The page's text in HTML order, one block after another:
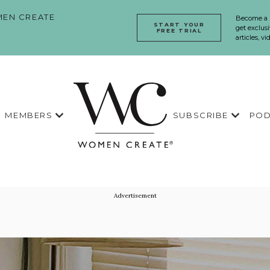
CREATE
Become
get
articles,
START YOUR
FREE TRIAL
MEMBERS SUBSCRIBE
Advertisement